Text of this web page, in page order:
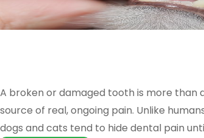
A broken or damaged tooth is more than
source of real, ongoing pain. Unlike
dogs and cats tend to hide dental pain